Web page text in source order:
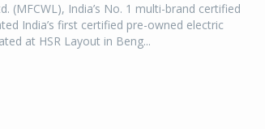
(MFCWL), India’s No. 1 multi-brand certified
India’s first certified pre-owned electric
at HSR Layout in Beng...